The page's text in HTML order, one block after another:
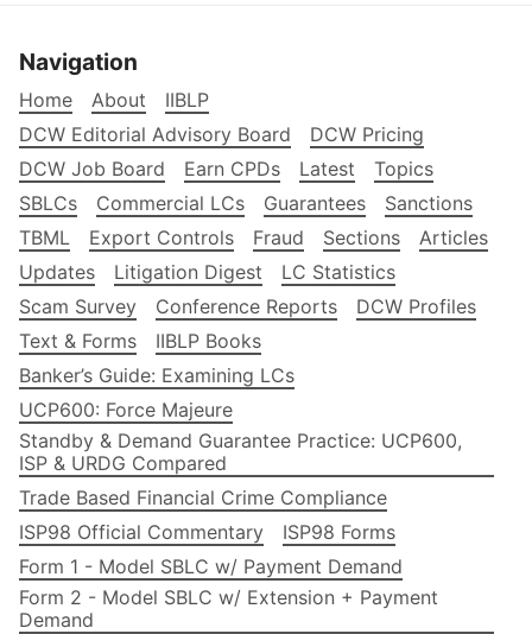
Navigation
Home About
IIBLP
DCW Editorial Advisory Board
DCW Pricing
DCW Job Board
Earn CPDs Latest
Topics
SBLCs
Commercial LCs Guarantees
Sanctions
TBML
Export Controls Fraud Sections
Articles
Updates
Litigation Digest
LC Statistics
Scam Survey
Conference Reports
DCW Profiles
Text & Forms
IIBLP Books
Banker’s Guide: Examining LCs
UCP600: Force Majeure
Standby & Demand Guarantee Practice: UCP600,
ISP & URDG Compared
Trade Based Financial Crime Compliance
ISP98 Official Commentary
ISP98 Forms
Form 1 - Model SBLC w/ Payment Demand
Form 2 - Model SBLC w/ Extension + Payment
Demand